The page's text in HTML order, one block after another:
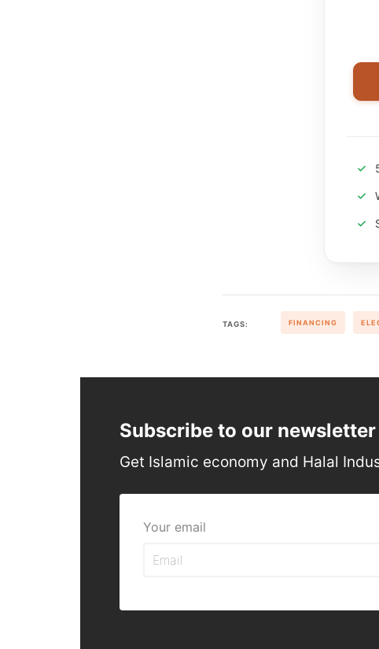
TAGS: FINANCING
Subscribe to our newsletter
Get Islamic economy and Halal
Your email